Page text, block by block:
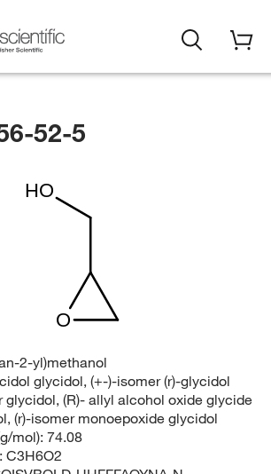
52-5
HO
O
2-yl)methanol
glycidol, (+-)-isomer (r)-glycidol
glycidol, (R)- allyl alcohol oxide glycide
(r)-isomer monoepoxide glycidol
mol): 74.08
C3H6O2